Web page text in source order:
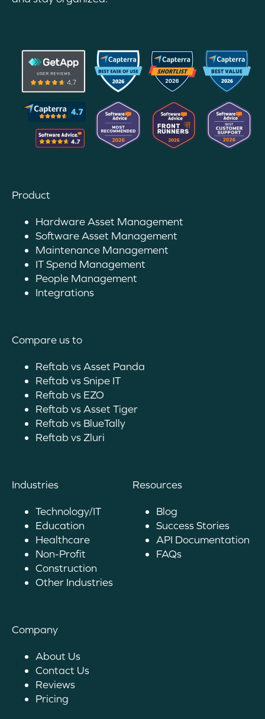
Product
Hardware Asset Management
Software Asset Management
Maintenance Management
IT Spend Management
People Management
Integrations
Compare us to
Reftab vs Asset Panda
Reftab vs Snipe IT
Reftab vs EZO
Reftab vs Asset Tiger
Reftab vs BlueTally
Reftab vs Zluri
Industries
Technology/IT
Education
Healthcare
Non-Profit
Construction
Other Industries
Resources
Blog
Success Stories
API Documentation
FAQs
Company
About Us
Contact Us
Reviews
Pricing